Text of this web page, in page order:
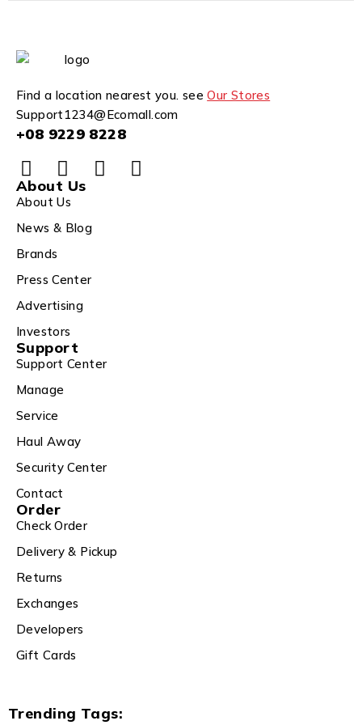
Find a location nearest you. seeOur Stores
Support1234@Ecomall.com
+08 9229 8228
About Us
About Us
News & Blog
Brands
Press Center
Advertising
Investors
Support
Support Center
Manage
Service
Haul Away
Security Center
Contact
Order
Check Order
Delivery & Pickup
Returns
Exchanges
Developers
Gift Cards
Trending Tags: